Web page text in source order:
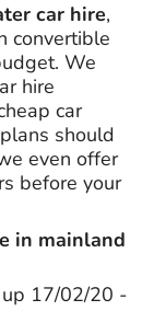
car hire,
convertible
We
hire
car
should
even offer
before your
in mainland
17/02/20 -